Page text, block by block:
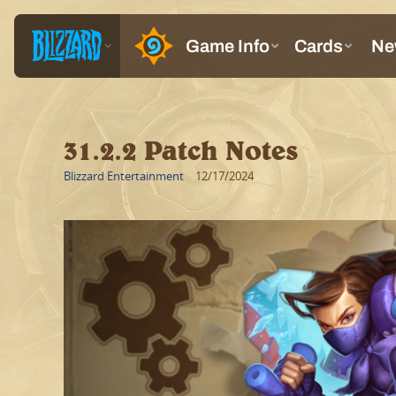
31.2.2 Patch Notes
Blizzard Entertainment 12/17/2024